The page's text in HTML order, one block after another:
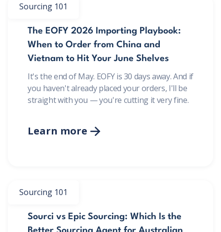
Sourcing 101
The EOFY 2026 Importing Playbook:
When to Order from China and
Vietnam to Hit Your June Shelves
It's the end of May. EOFY is 30 days away. And if
you haven't already placed your orders, I'll be
straight with you — you're cutting it very fine.
Learn more 
Sourcing 101
Sourci vs Epic Sourcing: Which Is the